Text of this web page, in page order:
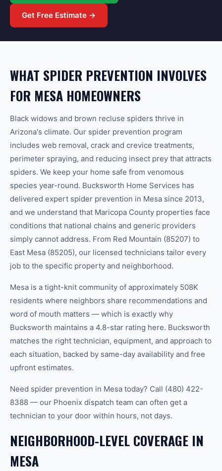
Get Free Estimate →
WHAT SPIDER PREVENTION INVOLVES
FOR MESA HOMEOWNERS
Black widows and brown recluse spiders thrive in
Arizona's climate. Our spider prevention program
includes web removal, crack and crevice treatments,
perimeter spraying, and reducing insect prey that attracts
spiders. We keep your home safe from venomous
species year-round. Bucksworth Home Services has
delivered expert spider prevention in Mesa since 2013,
and we understand that Maricopa County properties face
conditions that national chains and generic providers
simply cannot address. From Red Mountain (85207) to
East Mesa (85205), our licensed technicians tailor every
job to the specific property and neighborhood.
Mesa is a tight-knit community of approximately 508K
residents where neighbors share recommendations and
word of mouth matters — which is exactly why
Bucksworth maintains a 4.8-star rating here. Bucksworth
matches the right technician, equipment, and approach to
each situation, backed by same-day availability and free
upfront estimates.
Need spider prevention in Mesa today? Call (480) 422-
8388 — our Phoenix dispatch team can often get a
technician to your door within hours, not days.
NEIGHBORHOOD-LEVEL COVERAGE IN
MESA